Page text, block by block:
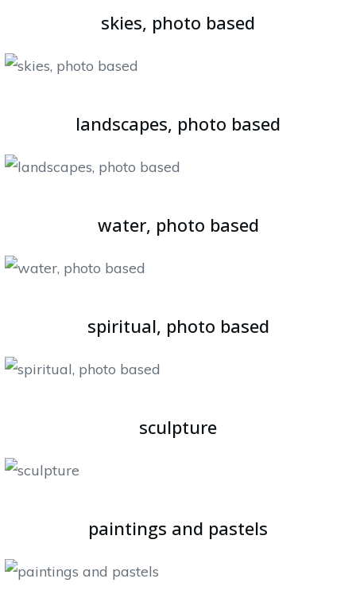
skies, photo based
landscapes, photo based
water, photo based
spiritual, photo based
sculpture
paintings and pastels